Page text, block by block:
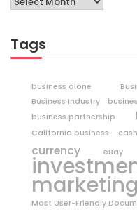
Tags
business alone
Business Industry
business partnership
California business
currency eBay
marketing
Most User-Friendly